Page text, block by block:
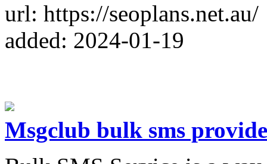
url: https://seoplans.net.au/
added: 2024-01-19
Msgclub bulk sms